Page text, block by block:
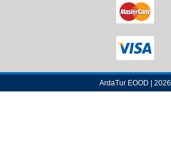
ArdaTur EOOD | 2026